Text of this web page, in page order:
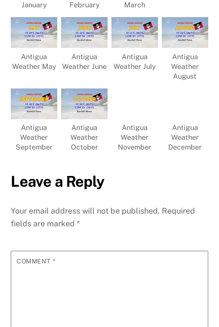
January
February
March
Antigua
Weather May
Antigua
Weather June
Antigua
Weather July
Antigua
Weather
August
Antigua
Weather
September
Antigua
Weather
October
Antigua
Weather
November
Antigua
Weather
December
Leave a Reply
Your email address will not be published. Required
fields are marked*
COMMENT *